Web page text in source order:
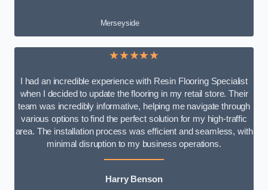
Merseyside
★★★★★
I had an incredible experience with Resin Flooring Specialist
when I decided to update the flooring in my retail store. Their
team was incredibly informative, helping me navigate through
various options to find the perfect solution for my high-traffic
area. The installation process was efficient and seamless, with
minimal disruption to my business operations.
Harry Benson